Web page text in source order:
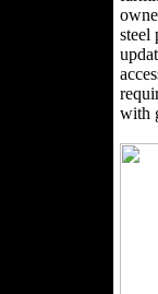
steel
with